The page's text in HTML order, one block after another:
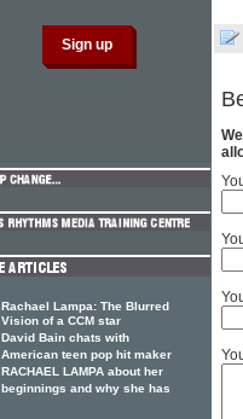
Rachael Lampa: The Blurred
Vision of a CCM star
David Bain chats with
American teen pop hit maker
RACHAEL LAMPA about her
beginnings and why she has